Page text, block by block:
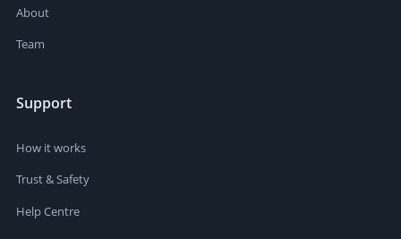
About
Team
Support
How it works
Trust & Safety
Help Centre